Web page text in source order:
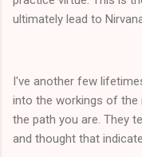
ultimately lead to
I've another few
into the workings of
the path you are. They
and thought that